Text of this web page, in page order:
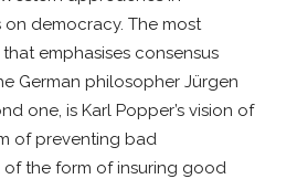
democracy. The most
emphasises consensus
German philosopher Jürgen
one, is Karl Popper’s vision of
of preventing bad
the form of insuring good